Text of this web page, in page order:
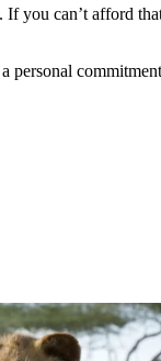
can’t afford
personal